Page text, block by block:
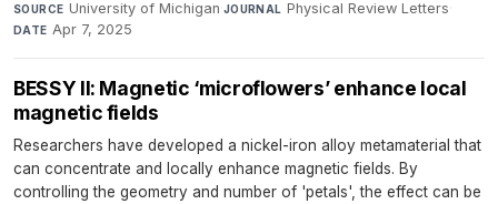
SOURCE University of Michigan·JOURNAL Physical Review Letters·
DATE Apr 7, 2025
BESSY II: Magnetic ‘microflowers’ enhance local
magnetic fields
Researchers have developed a nickel-iron alloy metamaterial that
can concentrate and locally enhance magnetic fields. By
controlling the geometry and number of 'petals', the effect can be